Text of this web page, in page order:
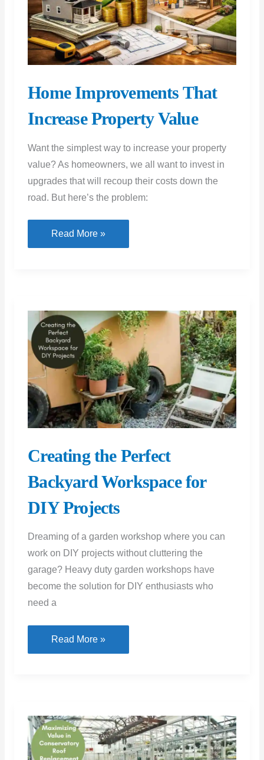
Home Improvements That
Increase Property Value
Want the simplest way to increase your property
value? As homeowners, we all want to invest in
upgrades that will recoup their costs down the
road. But here’s the problem:
Home
Improvements
Value
Read More »
Creating the Perfect
Backyard Workspace for
DIY Projects
Dreaming of a garden workshop where you can
work on DIY projects without cluttering the
garage? Heavy duty garden workshops have
become the solution for DIY enthusiasts who
need a
Creating
the
for
DIY
Projects
Read More »